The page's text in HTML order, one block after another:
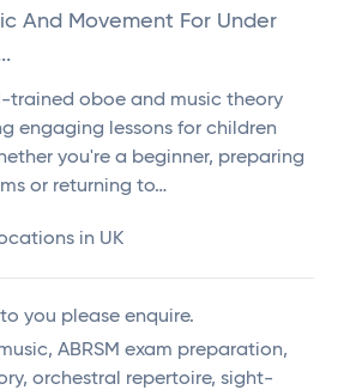
And Movement For Under
trained oboe and music theory
engaging lessons for children
you're a beginner, preparing
or returning to…
in UK
you please enquire.
ABRSM exam preparation,
orchestral repertoire, sight-